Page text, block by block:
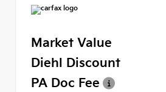
Market Value
Diehl Discount
PA Doc Fee